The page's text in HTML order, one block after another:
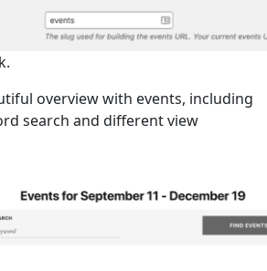
overview with events, including
search and different view